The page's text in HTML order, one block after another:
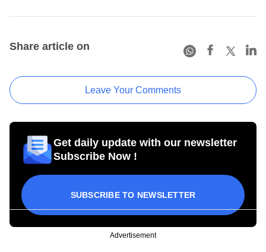
Share article on
Leave Your Comments
Get daily update with our newsletter
Subscribe Now !
SUBSCRIBE TO NEWSLETTER
Advertisement